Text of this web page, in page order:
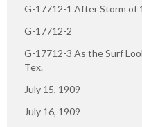
G-17712-1 After Storm of
G-17712-2
G-17712-3 As the Surf
Tex.
July 15, 1909
July 16, 1909